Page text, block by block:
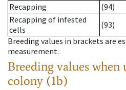
Recapping
(94)
Recapping of infested
cells
(93)
Breeding values in brackets are
measurement.
Breeding values when
colony (1b)